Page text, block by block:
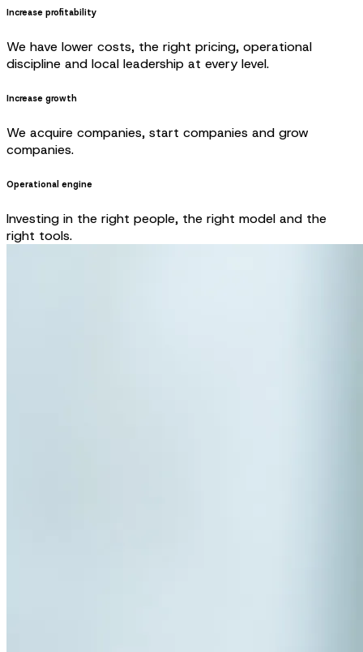
Increase profitability
We have lower costs, the right pricing, operational
discipline and local leadership at every level.
Increase growth
We acquire companies, start companies and grow
companies.
Operational engine
Investing in the right people, the right model and the
right tools.